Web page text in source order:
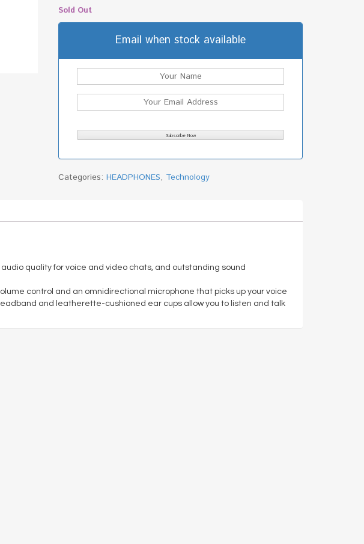
Sold Out
Email when stock available
Categories:HEADPHONES, Technology
quality for voice and video chats, and outstanding sound
control and an omnidirectional microphone that picks up your voice
and leatherette-cushioned ear cups allow you to listen and talk